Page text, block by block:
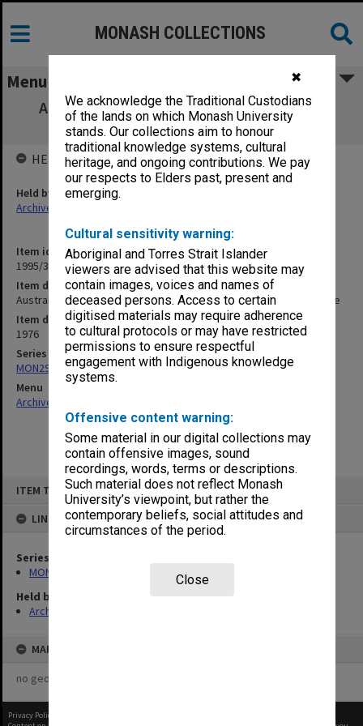
✖
We acknowledge the Traditional Custodians
of the lands on which Monash University
stands. Our collections aim to honour
traditional knowledge systems, cultural
heritage, and ongoing contributions. We pay
our respects to Elders past, present and
emerging.
Cultural sensitivity warning:
Aboriginal and Torres Strait Islander
viewers are advised that this website may
contain images, voices and names of
deceased persons. Access to certain
digitised materials may require adherence
to cultural protocols or may have restricted
permissions to ensure respectful
engagement with Indigenous knowledge
systems.
Offensive content warning:
Some material in our digital collections may
contain offensive images, sound
recordings, words, terms or descriptions.
Such material does not reflect Monash
University’s viewpoint, but rather the
contemporary beliefs, social attitudes and
circumstances of the period.
Close
ITEM TYPE: ITEM
LINKED TO
Series
MON290: Correspondence related to donations and exchanges
Held by
Archives
MAP
no geotags or polygons yet
MONASH COLLECTIONS
Menu
Australian Journal of French Studies 1976
Review. Correspondence
Item identifier
1995/30 Item 38
Item description
Australian Journal of French Studies 1976 Review. Correspondence
Item date
1976
Series
MON290: Correspondence related to donations and exchanges
Menu
Archives Collections
HELD BY
Held by
Archives
Privacy Policy